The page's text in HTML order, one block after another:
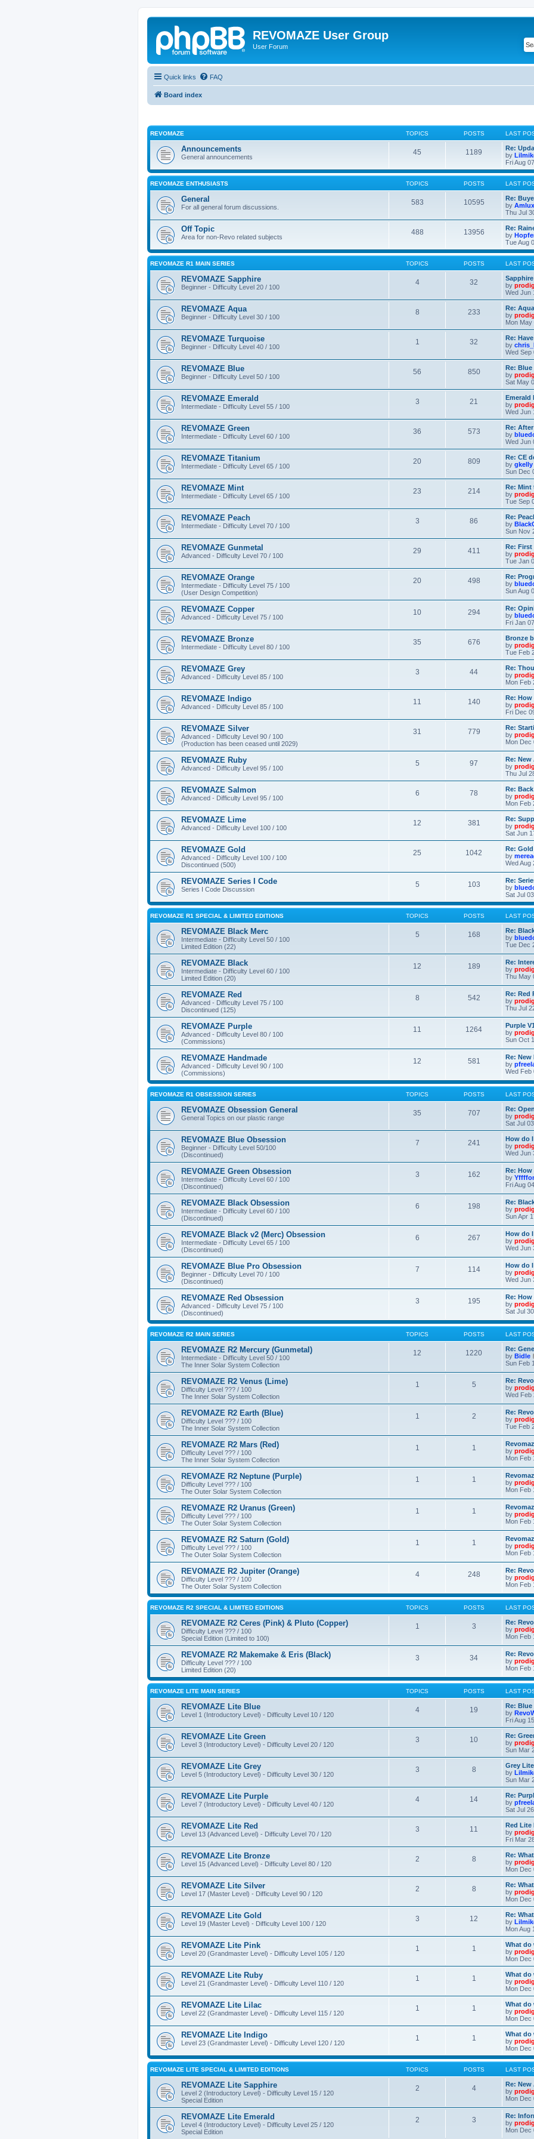
REVOMAZE User Group
User Forum
Quick links FAQ
Board index
REVOMAZE TOPICS POSTS LAST
Announcements
General announcements
45 1189
Re:
by
Fri Aug
REVOMAZE ENTHUSIASTS TOPICS POSTS LAST
General
For all general forum discussions.
583 10595
Re:
by Amlux
Thu Jul
Off Topic
Area for non-Revo related subjects
488 13956
Re:
by
Tue Aug
REVOMAZE R1 MAIN SERIES TOPICS POSTS LAST
REVOMAZE Sapphire
Beginner - Difficulty Level 20 / 100
4 32
by
Wed Jun
REVOMAZE Aqua
Beginner - Difficulty Level 30 / 100
8 233
Re: Aqua
by
Mon May
REVOMAZE Turquoise
Beginner - Difficulty Level 40 / 100
1 32
Re:
by
Wed Sep
REVOMAZE Blue
Beginner - Difficulty Level 50 / 100
56 850
Re: Blue
by
Sat May
REVOMAZE Emerald
Intermediate - Difficulty Level 55 / 100
3 21
Emerald
by
Wed Jun
REVOMAZE Green
Intermediate - Difficulty Level 60 / 100
36 573
Re:
by
Wed Jun
REVOMAZE Titanium
Intermediate - Difficulty Level 65 / 100
20 809
Re: CE
by gkelly
Sun Dec
REVOMAZE Mint
Intermediate - Difficulty Level 65 / 100
23 214
Re: Mint
by
Tue Sep
REVOMAZE Peach
Intermediate - Difficulty Level 70 / 100
3 86
Re:
by
Sun Nov
REVOMAZE Gunmetal
Advanced - Difficulty Level 70 / 100
29 411
Re: First
by
Tue Jan
REVOMAZE Orange
Intermediate - Difficulty Level 75 / 100
(User Design Competition)
20 498
Re:
by
Sun Aug
REVOMAZE Copper
Advanced - Difficulty Level 75 / 100
10 294
Re:
by
Fri Jan
REVOMAZE Bronze
Intermediate - Difficulty Level 80 / 100
35 676
Bronze
by
Tue Feb
REVOMAZE Grey
Advanced - Difficulty Level 85 / 100
3 44
Re:
by
Mon Feb
REVOMAZE Indigo
Advanced - Difficulty Level 85 / 100
11 140
Re:
by
Fri Dec
REVOMAZE Silver
Advanced - Difficulty Level 90 / 100
(Production has been ceased until 2029)
31 779
Re:
by
Mon Dec
REVOMAZE Ruby
Advanced - Difficulty Level 95 / 100
5 97
Re:
by
Thu Jul
REVOMAZE Salmon
Advanced - Difficulty Level 95 / 100
6 78
Re:
by
Mon Feb
REVOMAZE Lime
Advanced - Difficulty Level 100 / 100
12 381
Re:
by
Sat Jun
REVOMAZE Gold
Advanced - Difficulty Level 100 / 100
Discontinued (500)
25 1042
Re:
by
Wed Aug
REVOMAZE Series I Code
Series I Code Discussion
5 103
Re:
by
Sat Jul
REVOMAZE R1 SPECIAL & LIMITED EDITIONS TOPICS POSTS LAST
REVOMAZE Black Merc
Intermediate - Difficulty Level 50 / 100
Limited Edition (22)
5 168
Re:
by
Tue Dec
REVOMAZE Black
Intermediate - Difficulty Level 60 / 100
Limited Edition (20)
12 189
Re:
by
Thu May
REVOMAZE Red
Advanced - Difficulty Level 75 / 100
Discontinued (125)
8 542
Re: Red
by
Thu Jul
REVOMAZE Purple
Advanced - Difficulty Level 80 / 100
(Commissions)
11 1264
Purple
by
Sun Oct
REVOMAZE Handmade
Advanced - Difficulty Level 90 / 100
(Commissions)
12 581
Re: New
by
Wed Feb
REVOMAZE R1 OBSESSION SERIES TOPICS POSTS LAST
REVOMAZE Obsession General
General Topics on our plastic range
35 707
Re:
by
Sat Jul
REVOMAZE Blue Obsession
Beginner - Difficulty Level 50/100
(Discontinued)
7 241
How do
by
Wed Jun
REVOMAZE Green Obsession
Intermediate - Difficulty Level 60 / 100
(Discontinued)
3 162
Re:
by
Fri Aug
REVOMAZE Black Obsession
Intermediate - Difficulty Level 60 / 100
(Discontinued)
6 198
Re:
by
Sun Apr
REVOMAZE Black v2 (Merc) Obsession
Intermediate - Difficulty Level 65 / 100
(Discontinued)
6 267
How do
by
Wed Jun
REVOMAZE Blue Pro Obsession
Beginner - Difficulty Level 70 / 100
(Discontinued)
7 114
How do
by
Wed Jun
REVOMAZE Red Obsession
Advanced - Difficulty Level 75 / 100
(Discontinued)
3 195
Re:
by
Sat Jul
REVOMAZE R2 MAIN SERIES TOPICS POSTS LAST
REVOMAZE R2 Mercury (Gunmetal)
Intermediate - Difficulty Level 50 / 100
The Inner Solar System Collection
12 1220
Re:
by Bidle
Sun Feb
REVOMAZE R2 Venus (Lime)
Difficulty Level ??? / 100
The Inner Solar System Collection
1 5
Re:
by
Wed Feb
REVOMAZE R2 Earth (Blue)
Difficulty Level ??? / 100
The Inner Solar System Collection
1 2
Re:
by
Tue Feb
REVOMAZE R2 Mars (Red)
Difficulty Level ??? / 100
The Inner Solar System Collection
1 1
by
Mon Feb
REVOMAZE R2 Neptune (Purple)
Difficulty Level ??? / 100
The Outer Solar System Collection
1 1
by
Mon Feb
REVOMAZE R2 Uranus (Green)
Difficulty Level ??? / 100
The Outer Solar System Collection
1 1
by
Mon Feb
REVOMAZE R2 Saturn (Gold)
Difficulty Level ??? / 100
The Outer Solar System Collection
1 1
by
Mon Feb
REVOMAZE R2 Jupiter (Orange)
Difficulty Level ??? / 100
The Outer Solar System Collection
4 248
Re:
by
Mon Feb
REVOMAZE R2 SPECIAL & LIMITED EDITIONS TOPICS POSTS LAST
REVOMAZE R2 Ceres (Pink) & Pluto (Copper)
Difficulty Level ??? / 100
Special Edition (Limited to 100)
1 3
Re:
by
Mon Feb
REVOMAZE R2 Makemake & Eris (Black)
Difficulty Level ??? / 100
Limited Edition (20)
3 34
Re:
by
Mon Feb
REVOMAZE LITE MAIN SERIES TOPICS POSTS LAST
REVOMAZE Lite Blue
Level 1 (Introductory Level) - Difficulty Level 10 / 120
4 19
Re: Blue
by
Fri Aug
REVOMAZE Lite Green
Level 3 (Introductory Level) - Difficulty Level 20 / 120
3 10
Re:
by
Sun Mar
REVOMAZE Lite Grey
Level 5 (Introductory Level) - Difficulty Level 30 / 120
3 8
Grey
by
Sun Mar
REVOMAZE Lite Purple
Level 7 (Introductory Level) - Difficulty Level 40 / 120
4 14
Re:
by
Sat Jul
REVOMAZE Lite Red
Level 13 (Advanced Level) - Difficulty Level 70 / 120
3 11
Red Lite
by
Fri Mar
REVOMAZE Lite Bronze
Level 15 (Advanced Level) - Difficulty Level 80 / 120
2 8
Re:
by
Mon Dec
REVOMAZE Lite Silver
Level 17 (Master Level) - Difficulty Level 90 / 120
2 8
Re:
by
Mon Dec
REVOMAZE Lite Gold
Level 19 (Master Level) - Difficulty Level 100 / 120
3 12
Re:
by
Mon Aug
REVOMAZE Lite Pink
Level 20 (Grandmaster Level) - Difficulty Level 105 / 120
1 1
What do
by
Mon Dec
REVOMAZE Lite Ruby
Level 21 (Grandmaster Level) - Difficulty Level 110 / 120
1 1
What do
by
Mon Dec
REVOMAZE Lite Lilac
Level 22 (Grandmaster Level) - Difficulty Level 115 / 120
1 1
What do
by
Mon Dec
REVOMAZE Lite Indigo
Level 23 (Grandmaster Level) - Difficulty Level 120 / 120
1 1
What do
by
Mon Dec
REVOMAZE LITE SPECIAL & LIMITED EDITIONS TOPICS POSTS LAST
REVOMAZE Lite Sapphire
Level 2 (Introductory Level) - Difficulty Level 15 / 120
Special Edition
2 4
Re:
by
Mon Dec
REVOMAZE Lite Emerald
Level 4 (Introductory Level) - Difficulty Level 25 / 120
Special Edition
2 3
Re:
by
Mon Dec